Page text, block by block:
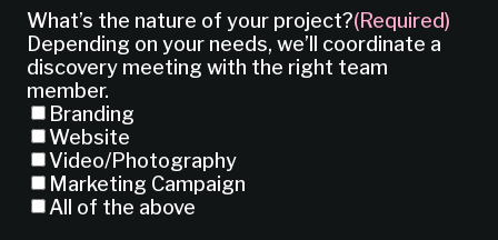
What’s the nature of your project?(Required)
Depending on your needs, we’ll coordinate a
discovery meeting with the right team
member.
Branding
Website
Video/Photography
Marketing Campaign
All of the above